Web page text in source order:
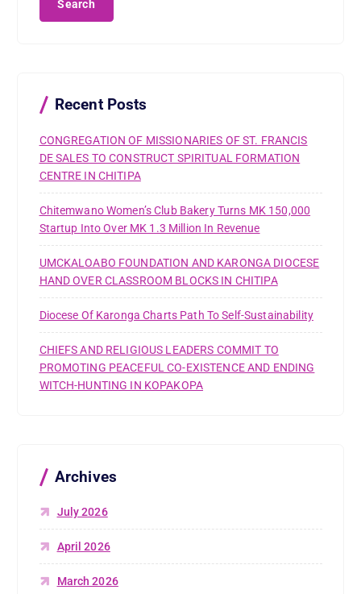
Recent Posts
CONGREGATION OF MISSIONARIES OF ST. FRANCIS
DE SALES TO CONSTRUCT SPIRITUAL FORMATION
CENTRE IN CHITIPA
Chitemwano Women’s Club Bakery Turns MK 150,000
Startup Into Over MK 1.3 Million In Revenue
UMCKALOABO FOUNDATION AND KARONGA DIOCESE
HAND OVER CLASSROOM BLOCKS IN CHITIPA
Diocese Of Karonga Charts Path To Self-Sustainability
CHIEFS AND RELIGIOUS LEADERS COMMIT TO
PROMOTING PEACEFUL CO-EXISTENCE AND ENDING
WITCH-HUNTING IN KOPAKOPA
Archives
July 2026
April 2026
March 2026